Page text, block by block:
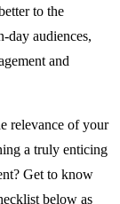
to the
day audiences,
and
relevance of your
a truly enticing
Get to know
below as